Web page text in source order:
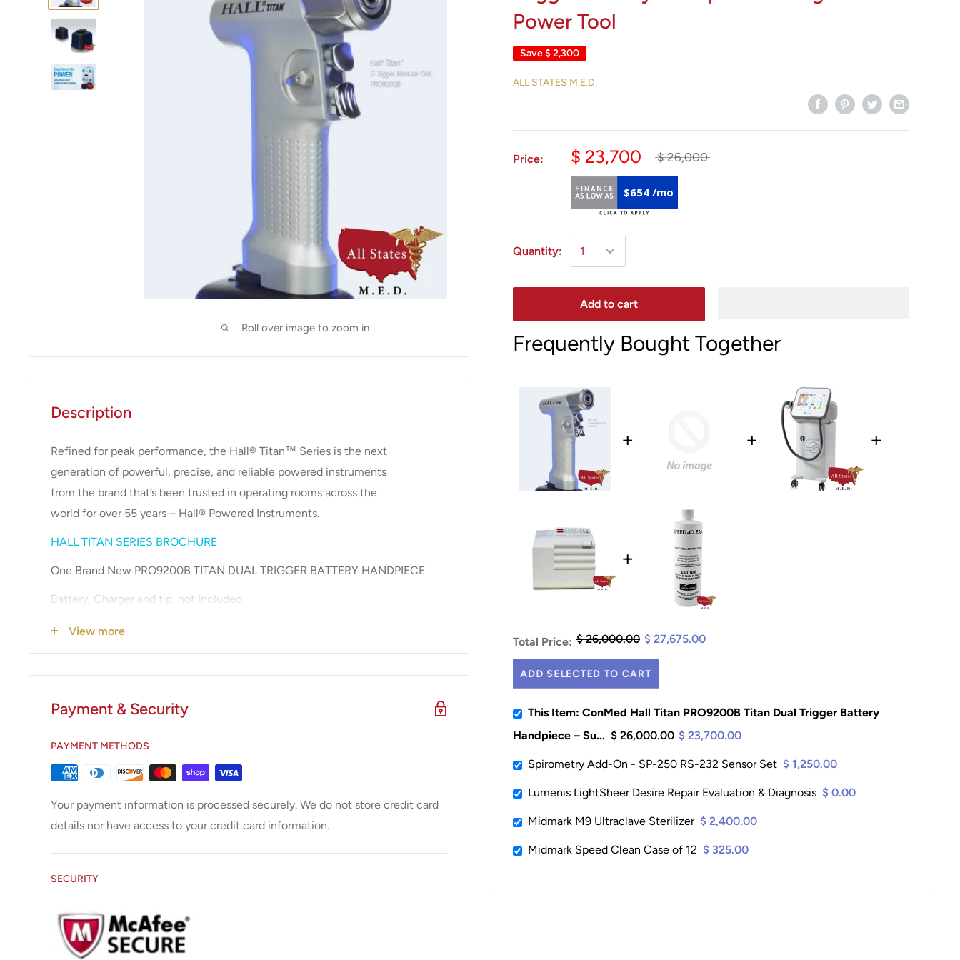
Roll over image to zoom in
Power Tool
Save$ 2,300
ALL STATES M.E.D.
Price: $ 23,700 $ 26,000
$654 /mo
Quantity:
Add to cart
Frequently Bought Together
+ + +
+
Total Price: $ 26,000.00 $ 27,675.00
ADD SELECTED TO CART
This Item: ConMed Hall Titan PRO9200B Titan Dual Trigger Battery
Handpiece – Su... $ 26,000.00 $ 23,700.00
Spirometry Add-On - SP-250 RS-232 Sensor Set $ 1,250.00
Lumenis LightSheer Desire Repair Evaluation & Diagnosis $ 0.00
Midmark M9 Ultraclave Sterilizer $ 2,400.00
Midmark Speed Clean Case of 12 $ 325.00
Description
Refined for peak performance, the Hall® Titan™ Series is the next
generation of powerful, precise, and reliable powered instruments
from the brand that’s been trusted in operating rooms across the
world for over 55 years – Hall® Powered Instruments.
HALL TITAN SERIES BROCHURE
One Brand New PRO9200B TITAN DUAL TRIGGER BATTERY HANDPIECE
Battery, Charger and tip, not Included
Performance Comparison between Stryker System 8 and Conmed Titan™:
View more
Payment & Security
PAYMENT METHODS
Your payment information is processed securely. We do not store credit card
details nor have access to your credit card information.
SECURITY